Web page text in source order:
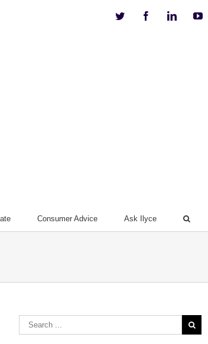
Twitter Facebook
Consumer Advice Ask Ilyce